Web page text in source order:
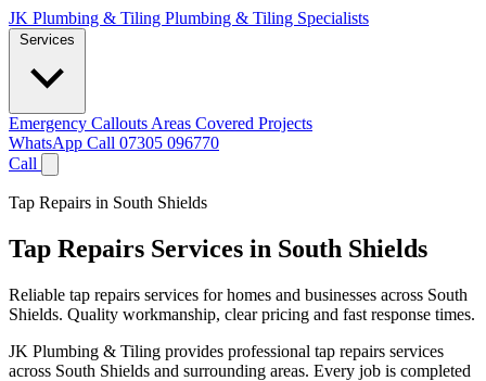
JK Plumbing & Tiling Plumbing & Tiling Specialists
Services
Emergency Callouts Areas Covered Projects
WhatsApp Call 07305 096770
Call
Tap Repairs in South Shields
Tap Repairs Services in South Shields
Reliable tap repairs services for homes and businesses across South
Shields. Quality workmanship, clear pricing and fast response times.
JK Plumbing & Tiling provides professional tap repairs services
across South Shields and surrounding areas. Every job is completed